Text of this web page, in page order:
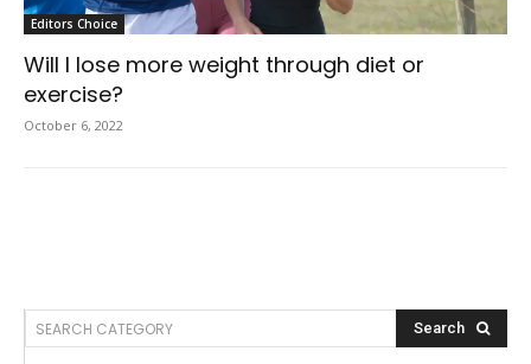
Editors Choice
Will I lose more weight through diet or
exercise?
October 6, 2022
SEARCH CATEGORY Search